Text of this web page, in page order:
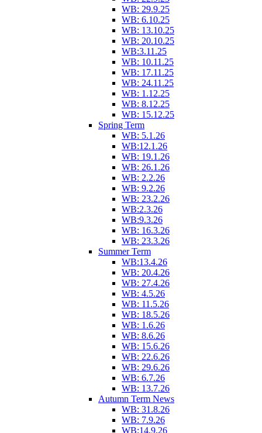
WB: 29.9.25
WB: 6.10.25
WB: 13.10.25
WB: 20.10.25
WB:3.11.25
WB: 10.11.25
WB: 17.11.25
WB: 24.11.25
WB: 1.12.25
WB: 8.12.25
WB: 15.12.25
Spring Term
WB: 5.1.26
WB:12.1.26
WB: 19.1.26
WB: 26.1.26
WB: 2.2.26
WB: 9.2.26
WB: 23.2.26
WB:2.3.26
WB:9.3.26
WB: 16.3.26
WB: 23.3.26
Summer Term
WB:13.4.26
WB: 20.4.26
WB: 27.4.26
WB: 4.5.26
WB: 11.5.26
WB: 18.5.26
WB: 1.6.26
WB: 8.6.26
WB: 15.6.26
WB: 22.6.26
WB: 29.6.26
WB: 6.7.26
WB: 13.7.26
Autumn Term News
WB: 31.8.26
WB: 7.9.26
WB:14.9.26